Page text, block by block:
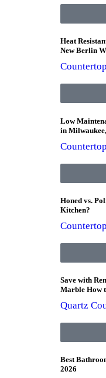
Heat
New Berlin
Low
in
Honed vs.
Kitchen?
Save with
Marble How
Quartz
Best
2026